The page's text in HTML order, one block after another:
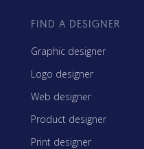
FIND A DESIGNER
Graphic designer
Logo designer
Web designer
Product designer
Print designer